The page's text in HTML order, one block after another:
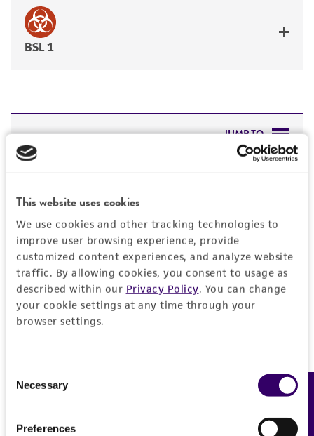
This website uses cookies
We use cookies and other tracking technologies to
improve user browsing experience, provide
customized content experiences, and analyze website
traffic. By allowing cookies, you consent to usage as
described within our Privacy Policy. You can change
your cookie settings at any time through your
browser settings.
Selection
Necessary
Preferences
BSL 1
JUMP TO
DETAILED PRODUCT INFORMATION
PERMITS & RESTRICTIONS
REFERENCES
General
Specific applications
Produces griseofulvin
Characteristics
Comments
Institute, Department of Energy, USA )
Handling information
ATCC Medium 200: YM agar or YM broth
ATCC Medium 337: Potato, dextrose, yeast agar
No DNA sequencing was performed in house on
Feedback